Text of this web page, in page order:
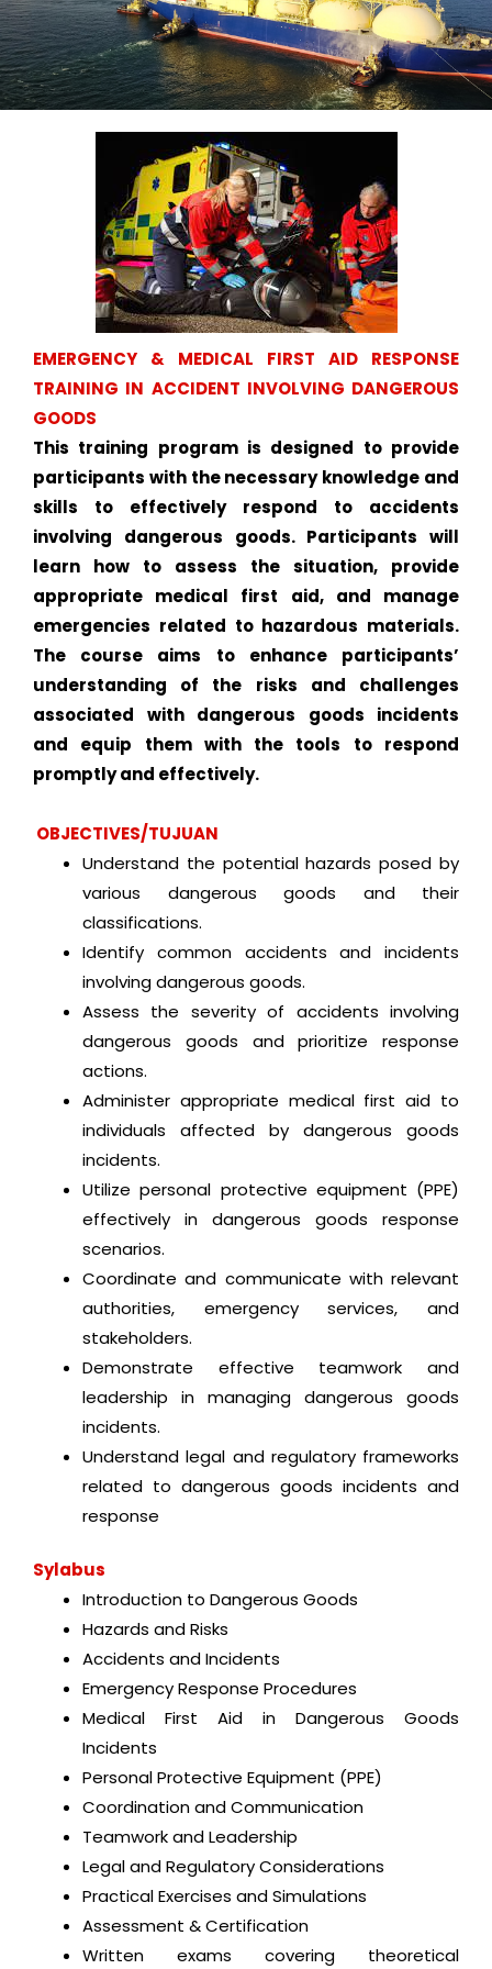
EMERGENCY & MEDICAL FIRST AID RESPONSE
TRAINING IN ACCIDENT INVOLVING DANGEROUS
GOODS
This training program is designed to provide
participants with the necessary knowledge and
skills to effectively respond to accidents
involving dangerous goods. Participants will
learn how to assess the situation, provide
appropriate medical first aid, and manage
emergencies related to hazardous materials.
The course aims to enhance participants’
understanding of the risks and challenges
associated with dangerous goods incidents
and equip them with the tools to respond
promptly and effectively.
OBJECTIVES/TUJUAN
Understand the potential hazards posed by
various dangerous goods and their
classifications.
Identify common accidents and incidents
involving dangerous goods.
Assess the severity of accidents involving
dangerous goods and prioritize response
actions.
Administer appropriate medical first aid to
individuals affected by dangerous goods
incidents.
Utilize personal protective equipment (PPE)
effectively in dangerous goods response
scenarios.
Coordinate and communicate with relevant
authorities, emergency services, and
stakeholders.
Demonstrate effective teamwork and
leadership in managing dangerous goods
incidents.
Understand legal and regulatory frameworks
related to dangerous goods incidents and
response
Sylabus
Introduction to Dangerous Goods
Hazards and Risks
Accidents and Incidents
Emergency Response Procedures
Medical First Aid in Dangerous Goods
Incidents
Personal Protective Equipment (PPE)
Coordination and Communication
Teamwork and Leadership
Legal and Regulatory Considerations
Practical Exercises and Simulations
Assessment & Certification
Written exams covering theoretical